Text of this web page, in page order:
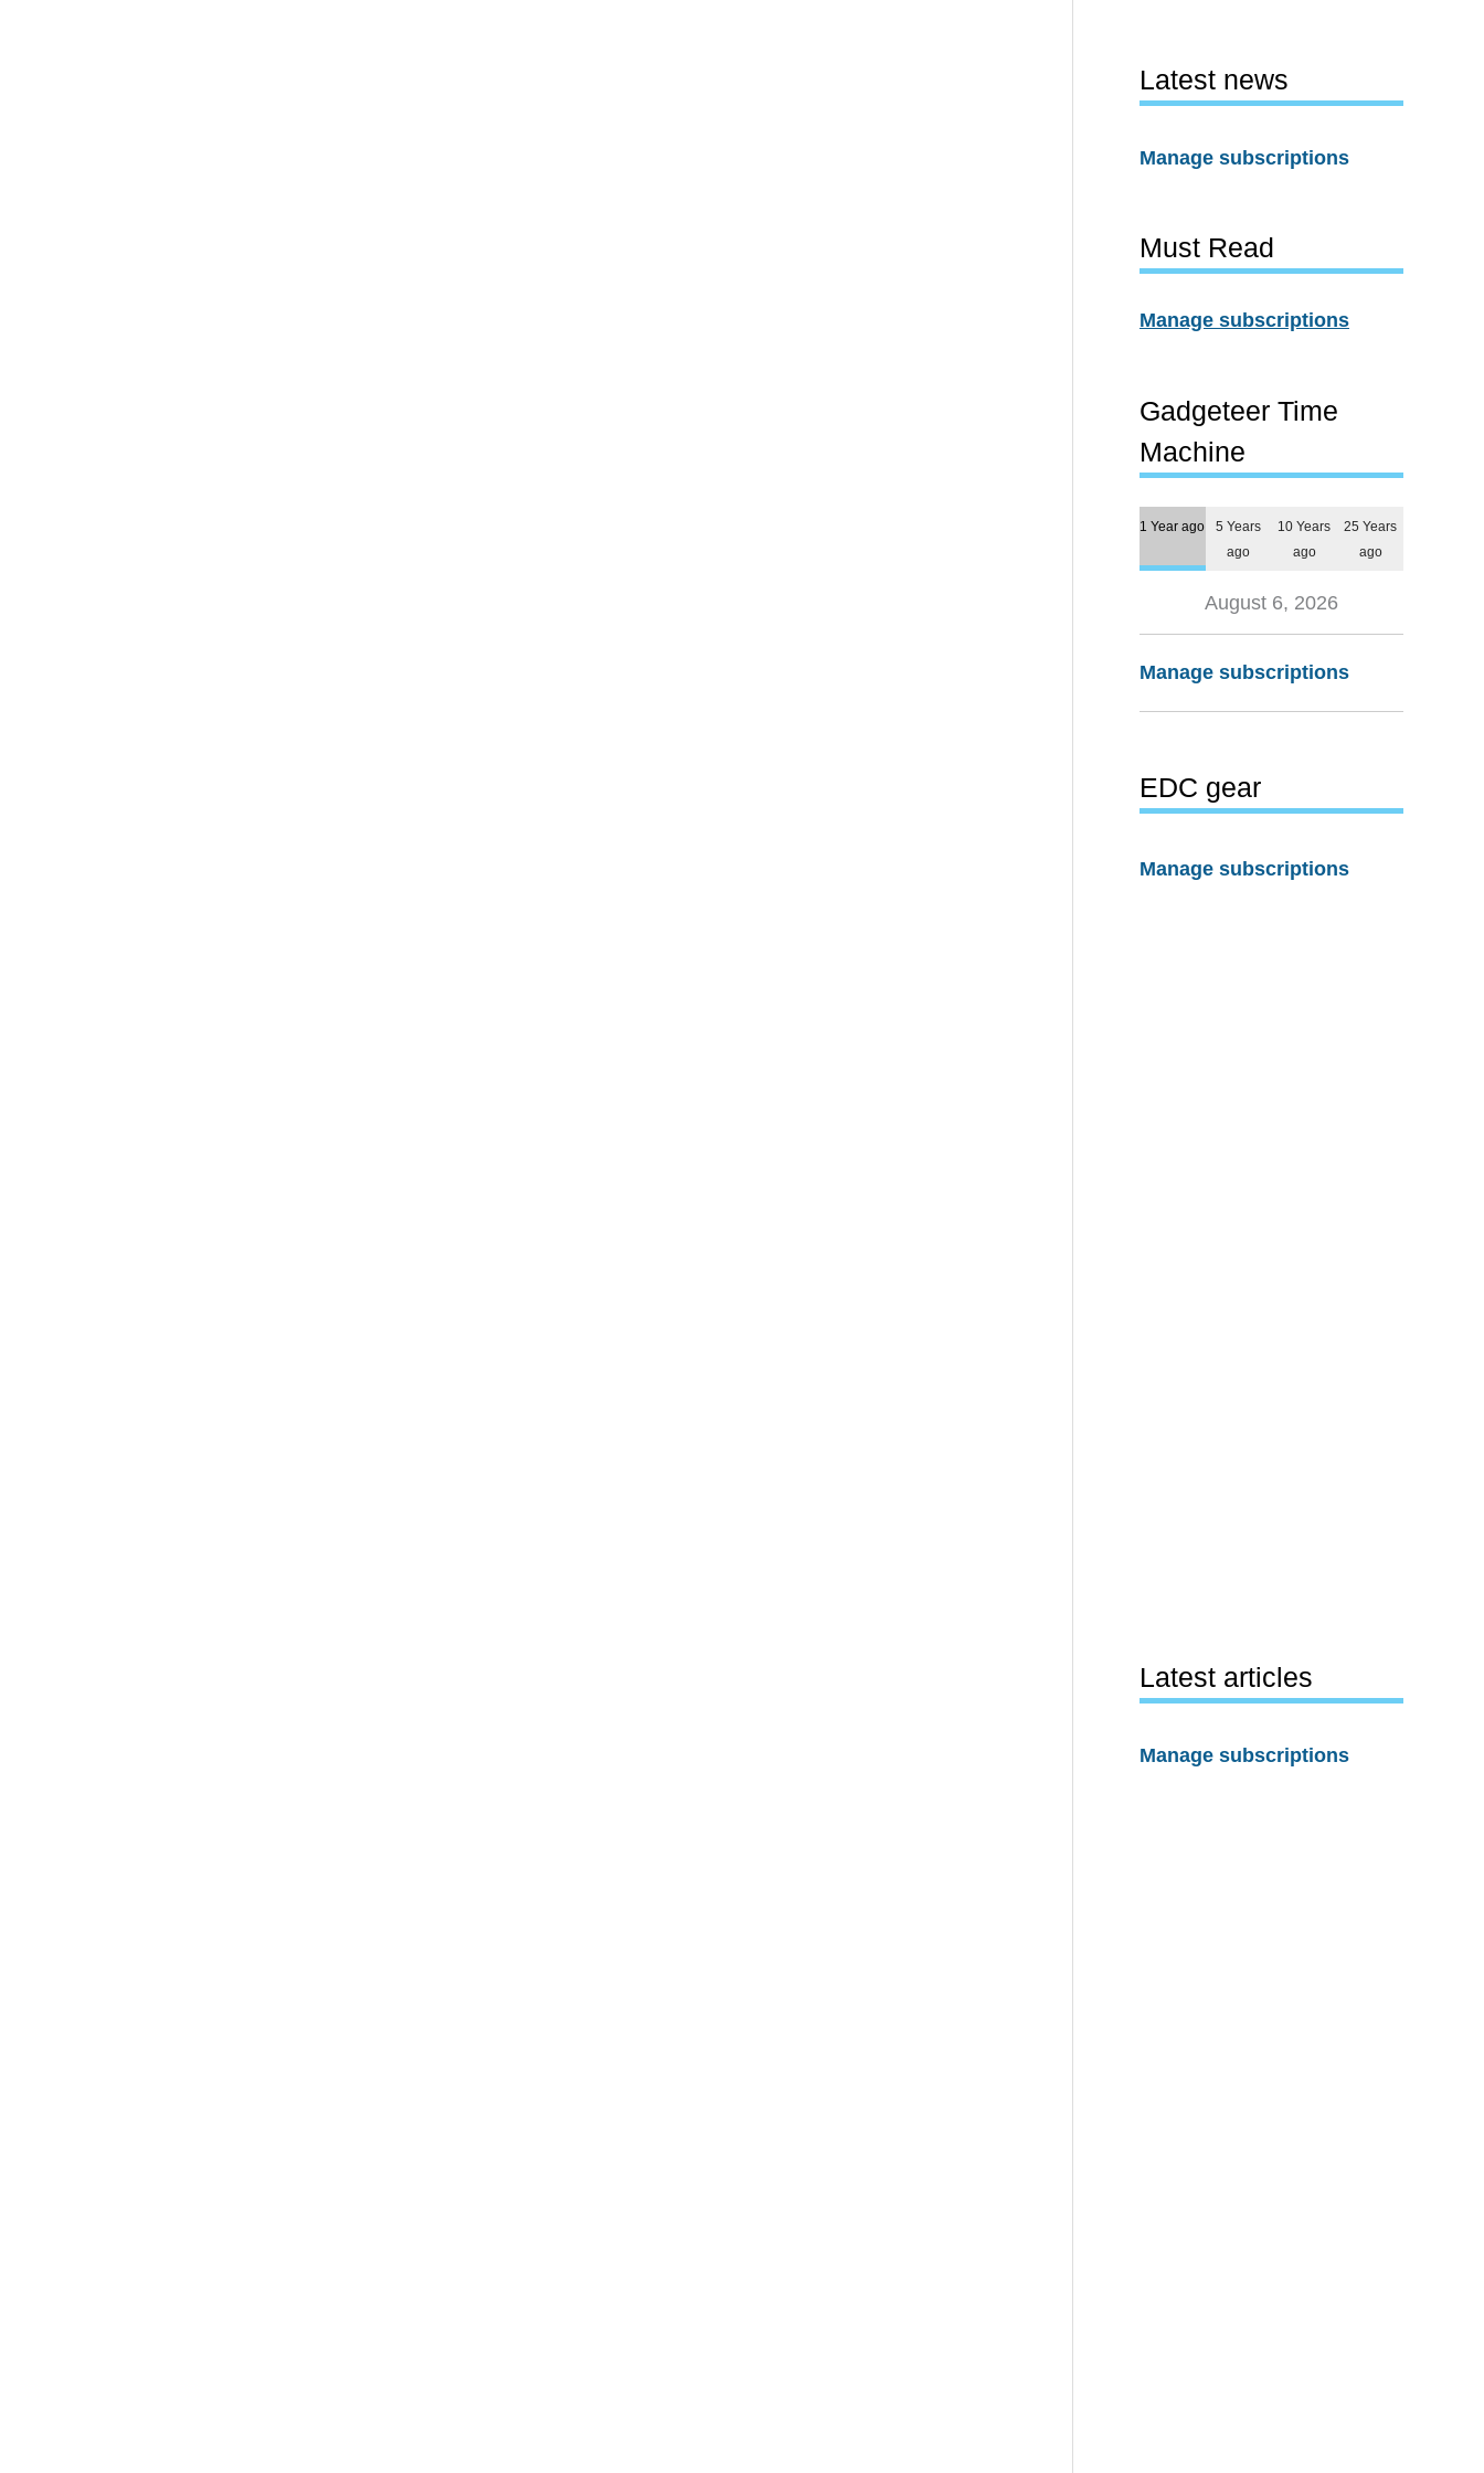
Latest news
Manage subscriptions
Must Read
Manage subscriptions
Gadgeteer Time
Machine
1 Year ago
5 Years
ago
10 Years
ago
25 Years
ago
August 6, 2026
Manage subscriptions
EDC gear
Manage subscriptions
Latest articles
Manage subscriptions